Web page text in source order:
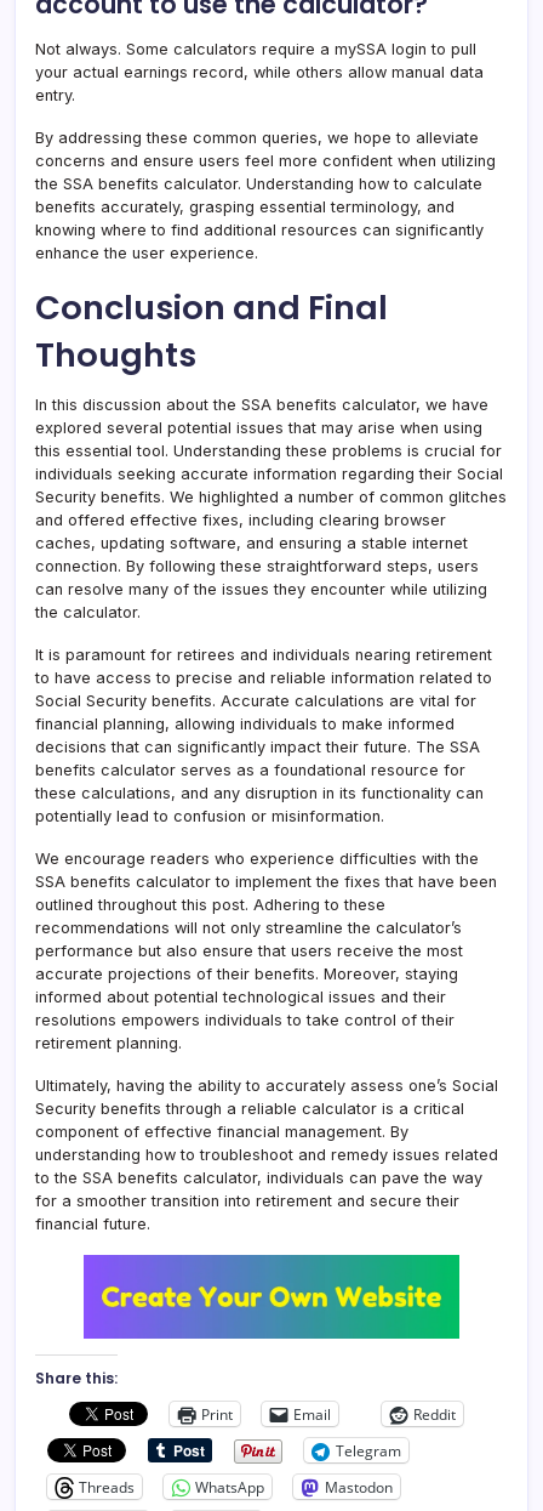
Not always. Some calculators require a mySSA login to pull
your actual earnings record, while others allow manual data
entry.
By addressing these common queries, we hope to alleviate
concerns and ensure users feel more confident when utilizing
the SSA benefits calculator. Understanding how to calculate
benefits accurately, grasping essential terminology, and
knowing where to find additional resources can significantly
enhance the user experience.
Conclusion and Final
Thoughts
In this discussion about the SSA benefits calculator, we have
explored several potential issues that may arise when using
this essential tool. Understanding these problems is crucial for
individuals seeking accurate information regarding their Social
Security benefits. We highlighted a number of common glitches
and offered effective fixes, including clearing browser
caches, updating software, and ensuring a stable internet
connection. By following these straightforward steps, users
can resolve many of the issues they encounter while utilizing
the calculator.
It is paramount for retirees and individuals nearing retirement
to have access to precise and reliable information related to
Social Security benefits. Accurate calculations are vital for
financial planning, allowing individuals to make informed
decisions that can significantly impact their future. The SSA
benefits calculator serves as a foundational resource for
these calculations, and any disruption in its functionality can
potentially lead to confusion or misinformation.
We encourage readers who experience difficulties with the
SSA benefits calculator to implement the fixes that have been
outlined throughout this post. Adhering to these
recommendations will not only streamline the calculator’s
performance but also ensure that users receive the most
accurate projections of their benefits. Moreover, staying
informed about potential technological issues and their
resolutions empowers individuals to take control of their
retirement planning.
Ultimately, having the ability to accurately assess one’s Social
Security benefits through a reliable calculator is a critical
component of effective financial management. By
understanding how to troubleshoot and remedy issues related
to the SSA benefits calculator, individuals can pave the way
for a smoother transition into retirement and secure their
financial future.
Share this:
Print
Email
Reddit
Telegram
Threads
WhatsApp
Mastodon